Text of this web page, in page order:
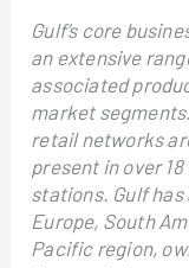
Gulf’s core
an extensive
associated
market
retail networks
present in over
stations. Gulf
Europe, South
Pacific region,